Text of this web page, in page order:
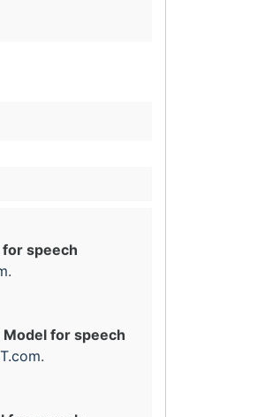
speech
.
Model for speech
.